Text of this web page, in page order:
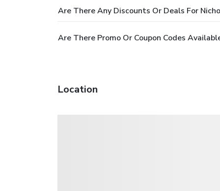
Are There Any Discounts Or Deals For
Are There Promo Or Coupon Codes
Location